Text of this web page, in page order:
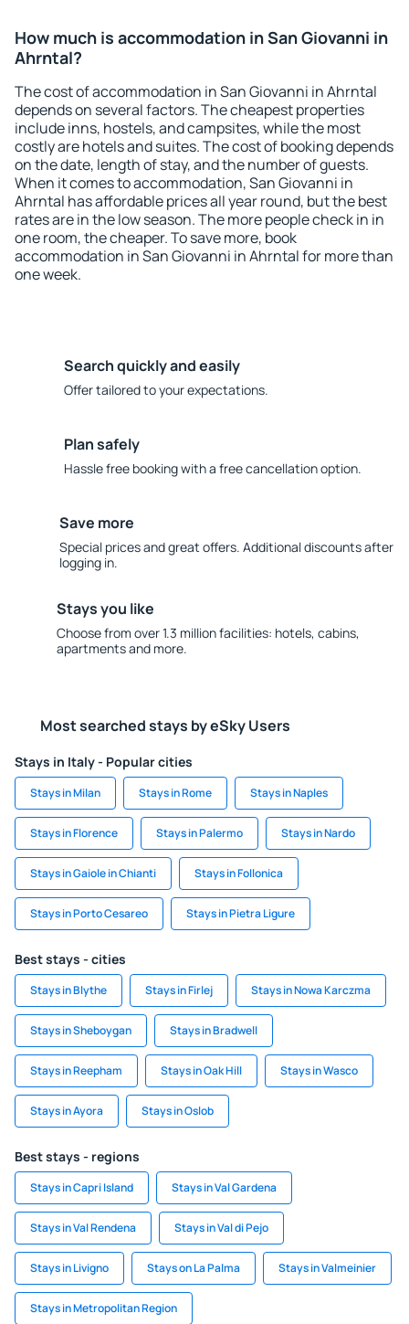
How much is accommodation in San Giovanni in
Ahrntal?
The cost of accommodation in San Giovanni in Ahrntal
depends on several factors. The cheapest properties
include inns, hostels, and campsites, while the most
costly are hotels and suites. The cost of booking depends
on the date, length of stay, and the number of guests.
When it comes to accommodation, San Giovanni in
Ahrntal has affordable prices all year round, but the best
rates are in the low season. The more people check in in
one room, the cheaper. To save more, book
accommodation in San Giovanni in Ahrntal for more than
one week.
Search quickly and easily
Offer tailored to your expectations.
Plan safely
Hassle free booking with a free cancellation option.
Save more
Special prices and great offers. Additional discounts after
logging in.
Stays you like
Choose from over 1.3 million facilities: hotels, cabins,
apartments and more.
Most searched stays by eSky Users
Stays in Italy - Popular cities
Stays in Milan Stays in Rome Stays in Naples
Stays in Florence Stays in Palermo Stays in Nardo
Stays in Gaiole in Chianti Stays in Follonica
Stays in Porto Cesareo Stays in Pietra Ligure
Best stays - cities
Stays in Blythe Stays in Firlej Stays in Nowa Karczma
Stays in Sheboygan Stays in Bradwell
Stays in Reepham Stays in Oak Hill Stays in Wasco
Stays in Ayora Stays in Oslob
Best stays - regions
Stays in Capri Island Stays in Val Gardena
Stays in Val Rendena Stays in Val di Pejo
Stays in Livigno Stays on La Palma Stays in Valmeinier
Stays in Metropolitan Region